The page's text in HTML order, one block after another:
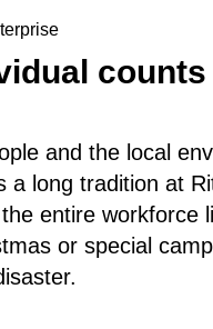
counts
and the local
a long tradition at
entire
or special